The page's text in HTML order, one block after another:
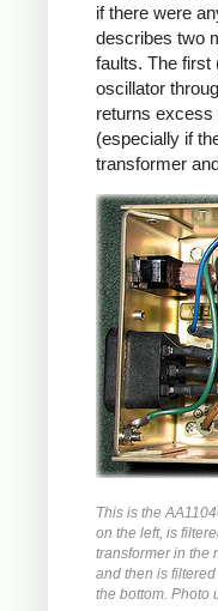
if there were
describes two
faults. The first
oscillator
returns excess
(especially if
transformer
This is the
on the left, is
transformer in the
and then is
the bottom. Photo